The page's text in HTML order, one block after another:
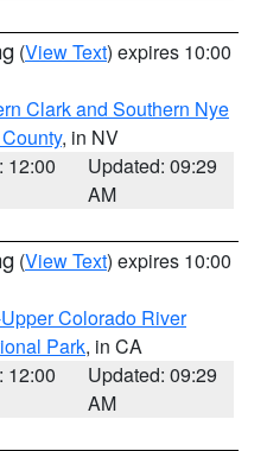
(View Text) expires 10:00
Clark and Southern Nye
, in NV
12:00
Updated: 09:29
AM
(View Text) expires 10:00
Colorado River
Park, in CA
12:00
Updated: 09:29
AM